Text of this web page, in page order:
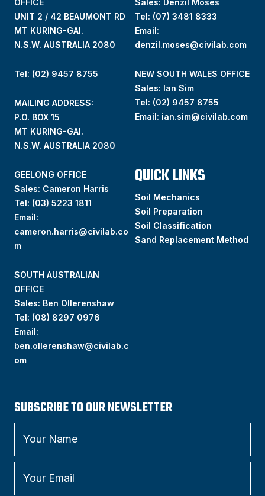
UNIT 2 / 42 BEAUMONT RD
MT KURING-GAI.
N.S.W. AUSTRALIA 2080
Tel: (02) 9457 8755
MAILING ADDRESS:
P.O. BOX 15
MT KURING-GAI.
N.S.W. AUSTRALIA 2080
Tel: (07) 3481 8333
Email:
denzil.moses@civilab.com
NEW SOUTH WALES OFFICE
Sales: Ian Sim
Tel: (02) 9457 8755
Email: ian.sim@civilab.com
GEELONG OFFICE
Sales: Cameron Harris
Tel: (03) 5223 1811
Email:
cameron.harris@civilab.co
m
SOUTH AUSTRALIAN
OFFICE
Sales: Ben Ollerenshaw
Tel: (08) 8297 0976
Email:
ben.ollerenshaw@civilab.c
om
QUICK LINKS
Soil Mechanics
Soil Preparation
Soil Classification
Sand Replacement Method
SUBSCRIBE TO OUR NEWSLETTER